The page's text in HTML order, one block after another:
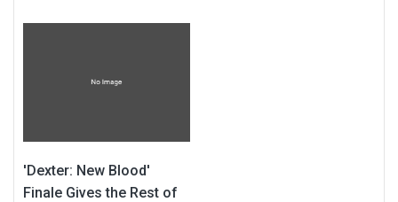
'Dexter: New Blood'
Finale Gives the Rest of